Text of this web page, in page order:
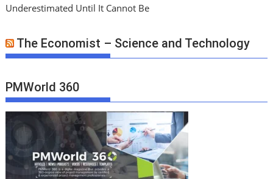
Underestimated Until It Cannot Be
The Economist – Science and Technology
PMWorld 360